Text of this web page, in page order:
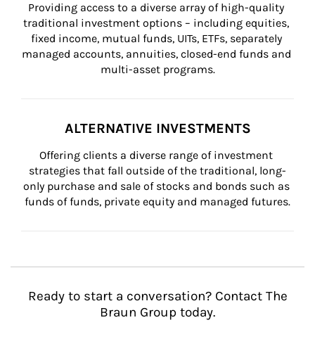
Providing access to a diverse array of high-quality
traditional investment options – including equities,
fixed income, mutual funds, UITs, ETFs, separately
managed accounts, annuities, closed-end funds and
multi-asset programs.
ALTERNATIVE INVESTMENTS
Offering clients a diverse range of investment
strategies that fall outside of the traditional, long-
only purchase and sale of stocks and bonds such as
funds of funds, private equity and managed futures.
Ready to start a conversation? Contact The
Braun Group today.